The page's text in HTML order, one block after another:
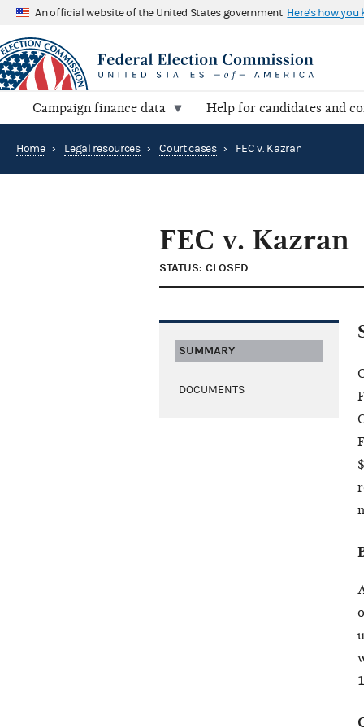
An official website of the United States government Here's how you
Campaign finance data Help for candidates and
Home › Legal resources › Court cases › FEC v. Kazran
FEC v. Kazran
STATUS: CLOSED
SUMMARY
DOCUMENTS